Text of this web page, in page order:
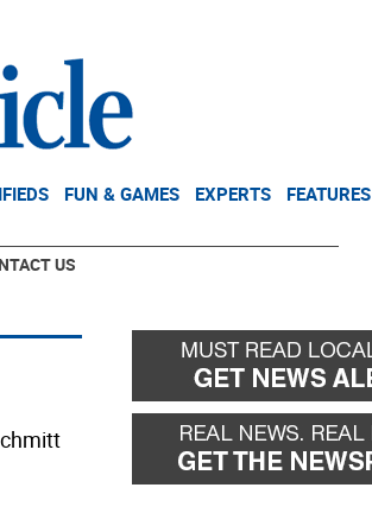
FUN & GAMES EXPERTS FEATURES
US